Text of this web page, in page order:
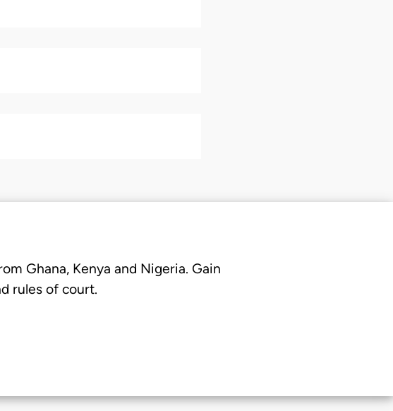
Ghana, Kenya and Nigeria. Gain
rules of court.